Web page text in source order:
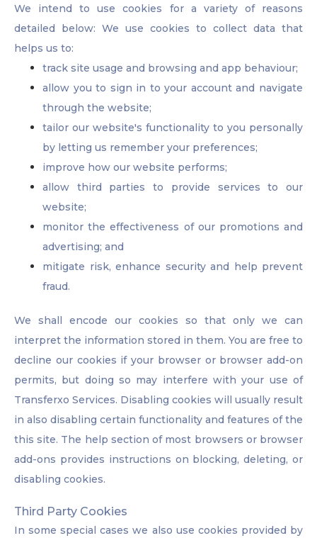
We intend to use cookies for a variety of reasons
detailed below: We use cookies to collect data that
helps us to:
track site usage and browsing and app behaviour;
allow you to sign in to your account and navigate
through the website;
tailor our website's functionality to you personally
by letting us remember your preferences;
improve how our website performs;
allow third parties to provide services to our
website;
monitor the effectiveness of our promotions and
advertising; and
mitigate risk, enhance security and help prevent
fraud.
We shall encode our cookies so that only we can
interpret the information stored in them. You are free to
decline our cookies if your browser or browser add-on
permits, but doing so may interfere with your use of
Transferxo Services. Disabling cookies will usually result
in also disabling certain functionality and features of the
this site. The help section of most browsers or browser
add-ons provides instructions on blocking, deleting, or
disabling cookies.
Third Party Cookies
In some special cases we also use cookies provided by